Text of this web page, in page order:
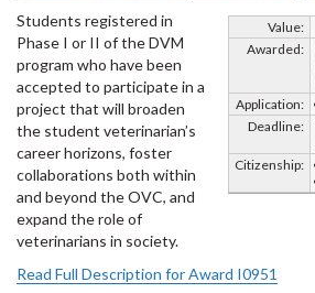
Value:
Awarded:
Application:
Deadline:
Citizenship:
Students registered in
Phase I or II of the DVM
program who have been
accepted to participate in a
project that will broaden
the student veterinarian’s
career horizons, foster
collaborations both within
and beyond the OVC, and
expand the role of
veterinarians in society.
Read Full Description for Award I0951